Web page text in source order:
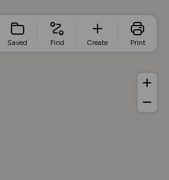
Saved Find Create Print